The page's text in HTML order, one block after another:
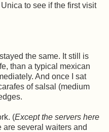
to see if the first visit
the same. It still is
than a typical mexican
And once I sat
of salsal (medium
(Except the servers here
are several waiters and